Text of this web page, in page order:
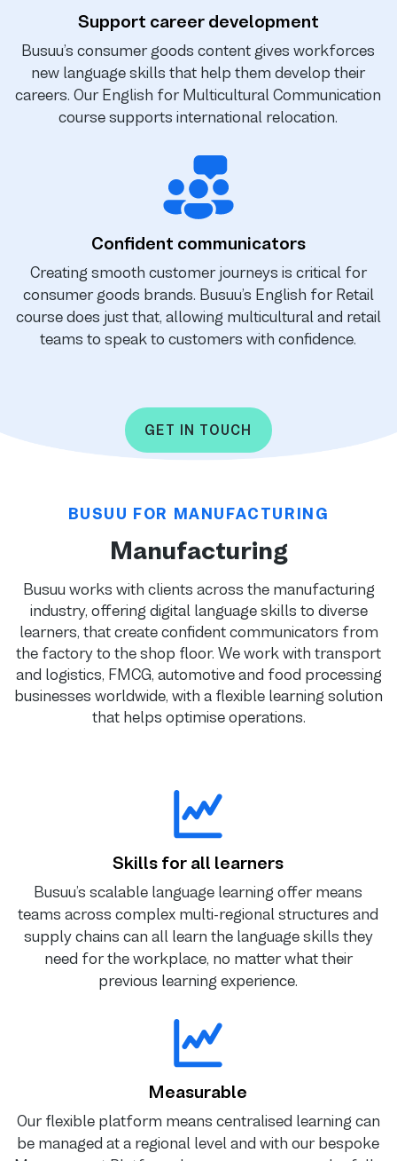
Support career development
Busuu’s consumer goods content gives workforces
new language skills that help them develop their
careers. Our English for Multicultural Communication
course supports international relocation.
Confident communicators
Creating smooth customer journeys is critical for
consumer goods brands. Busuu’s English for Retail
course does just that, allowing multicultural and retail
teams to speak to customers with confidence.
GET IN TOUCH
BUSUU FOR MANUFACTURING
Manufacturing
Busuu works with clients across the manufacturing
industry, offering digital language skills to diverse
learners, that create confident communicators from
the factory to the shop floor. We work with transport
and logistics, FMCG, automotive and food processing
businesses worldwide, with a flexible learning solution
that helps optimise operations.
Skills for all learners
Busuu’s scalable language learning offer means
teams across complex multi-regional structures and
supply chains can all learn the language skills they
need for the workplace, no matter what their
previous learning experience.
Measurable
Our flexible platform means centralised learning can
be managed at a regional level and with our bespoke